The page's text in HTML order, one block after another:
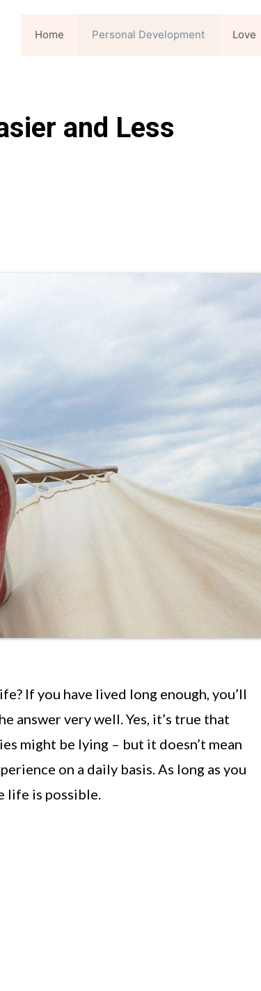
Home Personal Development Love
and Less
If you have lived long enough, you’ll
answer very well. Yes, it’s true that
might be lying – but it doesn’t mean
on a daily basis. As long as you
life is possible.